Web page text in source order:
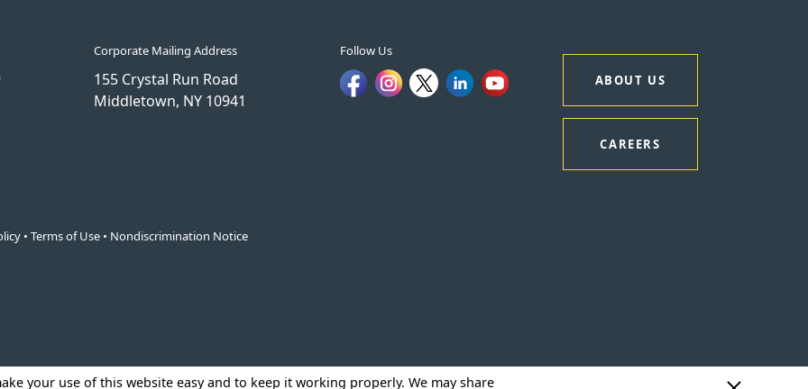
Corporate Mailing Address
155 Crystal Run Road
Middletown, NY 10941
Follow Us
ABOUT US
CAREERS
• Terms of Use • Nondiscrimination Notice
your use of this website easy and to keep it working properly. We may share